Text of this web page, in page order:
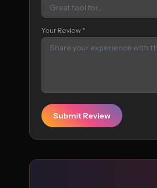
Your Review *
Submit Review